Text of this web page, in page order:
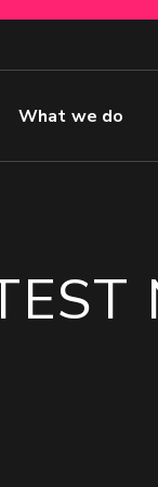
What we do